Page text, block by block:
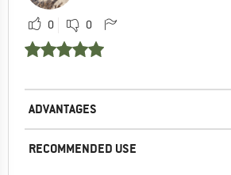
0 0
ADVANTAGES
RECOMMENDED USE